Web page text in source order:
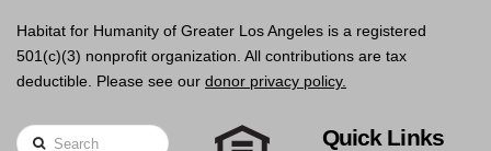
Habitat for Humanity of Greater Los Angeles is a registered
501(c)(3) nonprofit organization. All contributions are tax
deductible. Please see our donor privacy policy.
Search Quick Links